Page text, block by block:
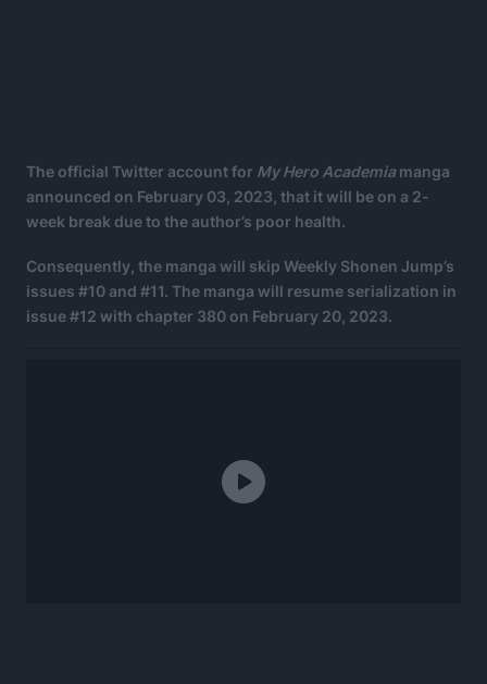
The official Twitter account for My Hero Academiamanga
announced on February 03, 2023, that it will be on a 2-
week break due to the author’s poor health.
Consequently, the manga will skip Weekly Shonen Jump’s
issues #10 and #11. The manga will resume serialization in
issue #12 with chapter 380 on February 20, 2023.